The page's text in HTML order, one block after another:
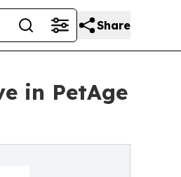
Share
in PetAge